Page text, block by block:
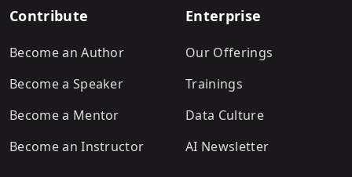
Contribute
Become an Author
Become a Speaker
Become a Mentor
Become an Instructor
Enterprise
Our Offerings
Trainings
Data Culture
AI Newsletter